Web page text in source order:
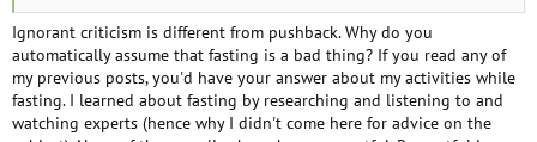
I have no contraindications to fasting.
This forum is read by a lot of people and if no one comments on a post
about water fasting (or any other topic), other than the person that wrote
it, some people may get the impression that it is a good thing to do and
they should try it. Hence you had some pushback from some of our
Ignorant criticism is different from pushback. Why do you
automatically assume that fasting is a bad thing? If you read any of
my previous posts, you'd have your answer about my activities while
fasting. I learned about fasting by researching and listening to and
watching experts (hence why I didn't come here for advice on the